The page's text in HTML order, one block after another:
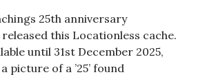
25th anniversary
this Locationless cache.
until 31st December 2025,
picture of a ’25’ found